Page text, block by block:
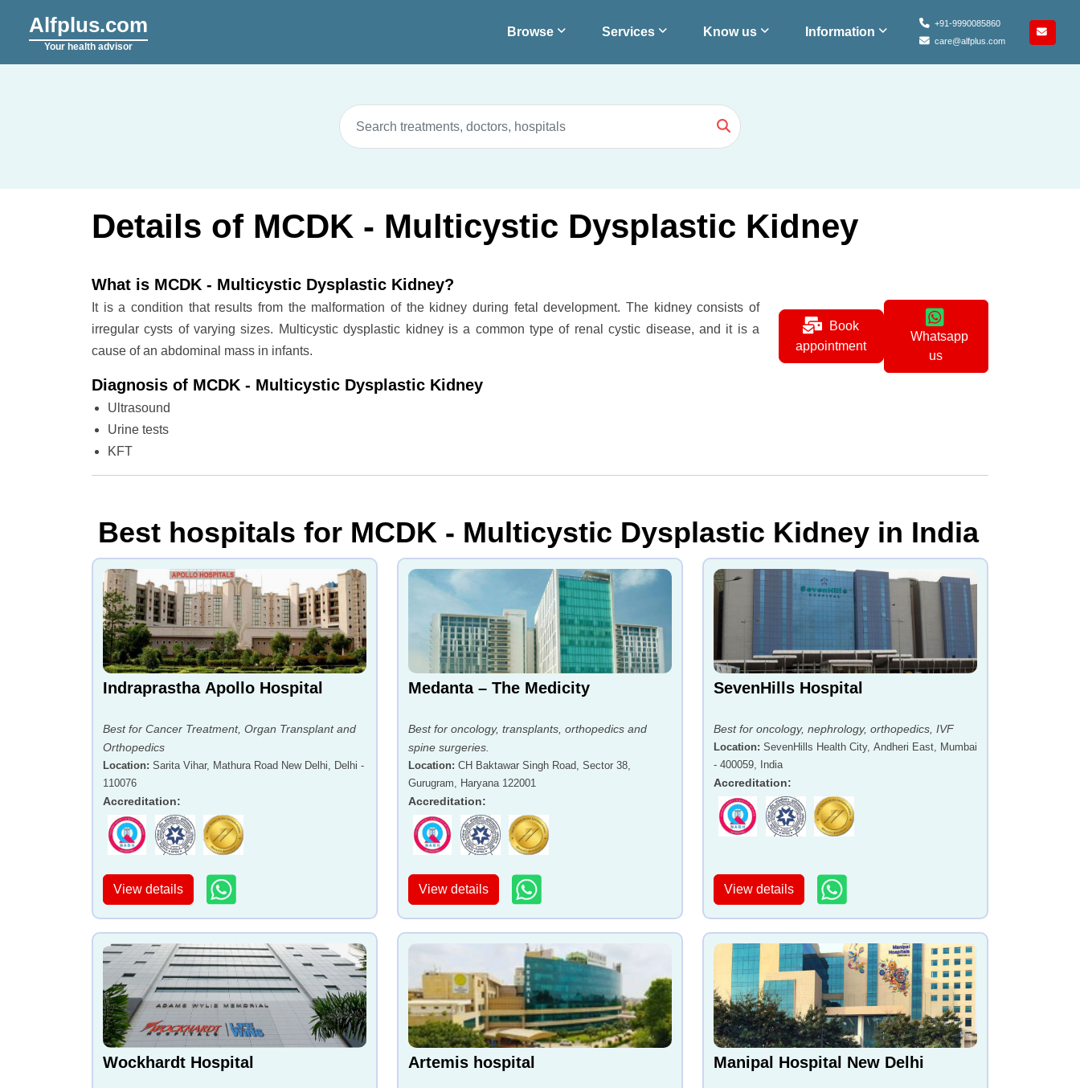
Alfplus.com
Your health advisor
+91-9990085860
care@alfplus.com
Browse Services Know us Information
Details of MCDK - Multicystic Dysplastic Kidney
What is MCDK - Multicystic Dysplastic Kidney?
It is a condition that results from the malformation of the kidney during fetal development. The kidney consists of
irregular cysts of varying sizes. Multicystic dysplastic kidney is a common type of renal cystic disease, and it is a
cause of an abdominal mass in infants.
Diagnosis of MCDK - Multicystic Dysplastic Kidney
Ultrasound
Urine tests
KFT
Book
appointment
Whatsapp
us
Best hospitals for MCDK - Multicystic Dysplastic Kidney in India
Indraprastha Apollo Hospital
Best for Cancer Treatment, Organ Transplant and
Orthopedics
Location: Sarita Vihar, Mathura Road New Delhi, Delhi -
110076
Accreditation:
View details
Medanta – The Medicity
Best for oncology, transplants, orthopedics and
spine surgeries.
Location: CH Baktawar Singh Road, Sector 38,
Gurugram, Haryana 122001
Accreditation:
View details
SevenHills Hospital
Best for oncology, nephrology, orthopedics, IVF
Location: SevenHills Health City, Andheri East, Mumbai
- 400059, India
Accreditation:
View details
Wockhardt Hospital Artemis hospital Manipal Hospital New Delhi